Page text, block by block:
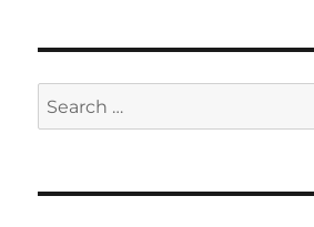
print
Search
for: